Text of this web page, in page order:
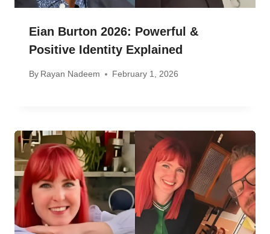
Eian Burton 2026: Powerful &
Positive Identity Explained
By Rayan Nadeem February 1, 2026